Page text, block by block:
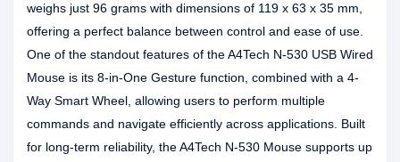
weighs just 96 grams with dimensions of 119 x 63 x 35 mm,
offering a perfect balance between control and ease of use.
One of the standout features of the A4Tech N-530 USB Wired
Mouse is its 8-in-One Gesture function, combined with a 4-
Way Smart Wheel, allowing users to perform multiple
commands and navigate efficiently across applications. Built
for long-term reliability, the A4Tech N-530 Mouse supports up